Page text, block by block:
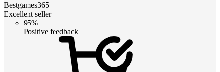
Bestgames365
Excellent seller
95%
Positive feedback